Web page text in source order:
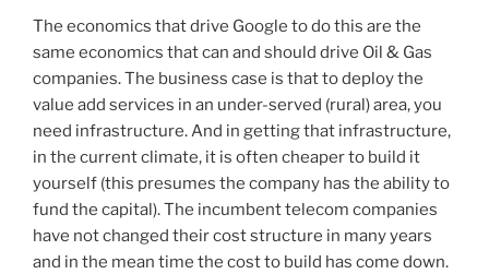
The economics that drive Google to do this are the
same economics that can and should drive Oil & Gas
companies. The business case is that to deploy the
value add services in an under-served (rural) area, you
need infrastructure. And in getting that infrastructure,
in the current climate, it is often cheaper to build it
yourself (this presumes the company has the ability to
fund the capital). The incumbent telecom companies
have not changed their cost structure in many years
and in the mean time the cost to build has come down.